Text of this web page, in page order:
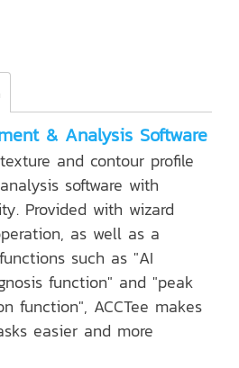
& Analysis Software
and contour profile
software with
Provided with wizard
as well as a
such as "AI
function" and "peak
function", ACCTee makes
easier and more